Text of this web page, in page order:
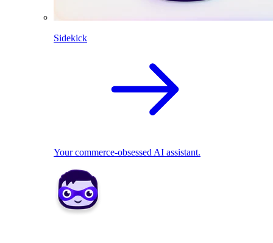
Sidekick
Your commerce-obsessed AI assistant.